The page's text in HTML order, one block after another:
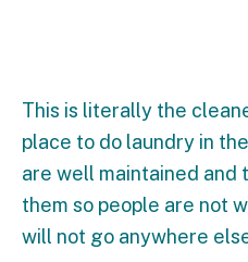
This is literally the
place to do laundry in
are well maintained and
them so people are not
will not go anywhere